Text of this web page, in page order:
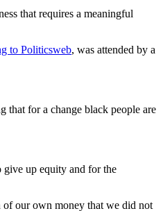
that requires a meaningful
to Politicsweb, was attended by a
that for a change black people are
give up equity and for the
our own money that we did not